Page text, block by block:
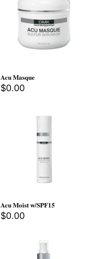
Acu Masque
$0.00
Acu Moist w/SPF15
$0.00